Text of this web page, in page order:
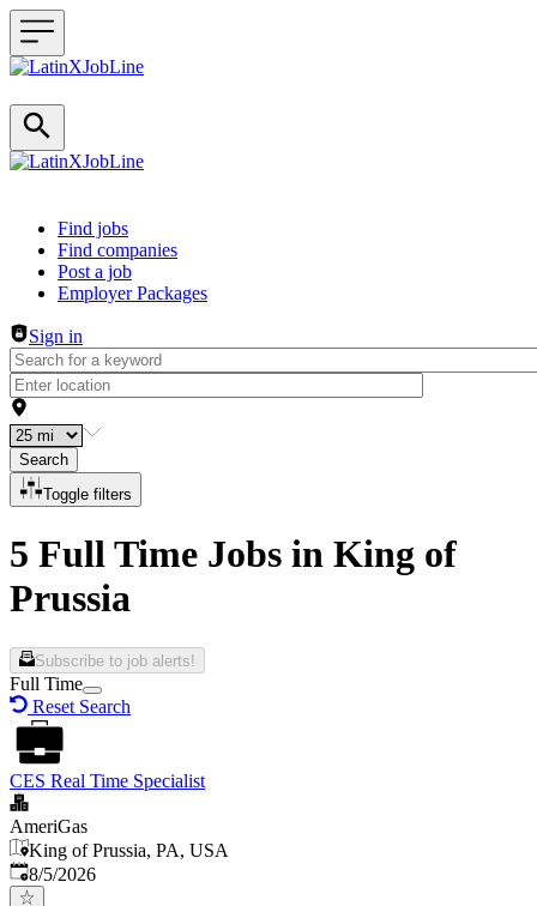
Header navigation
Find jobs
Find companies
Post a job
Employer Packages
Sign in
Search
Toggle filters
5 Full Time Jobs in King of
Prussia
Subscribe to job alerts!
Full Time
Reset Search
CES Real Time Specialist
AmeriGas
King of Prussia, PA, USA
Published
8/5/2026